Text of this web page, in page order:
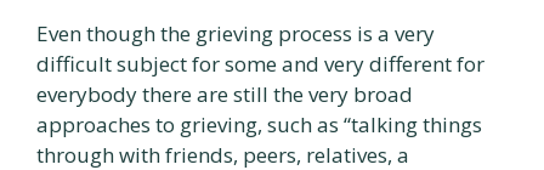
Even though the grieving process is a very
difficult subject for some and very different for
everybody there are still the very broad
approaches to grieving, such as “talking things
through with friends, peers, relatives, a